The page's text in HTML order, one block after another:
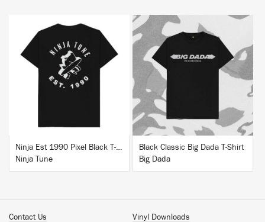
BUY
Ninja Est 1990 Pixel Black T-Shirt
Ninja Tune
Black Classic Big Dada T-Shirt
Big Dada
Contact Us
Vinyl Downloads